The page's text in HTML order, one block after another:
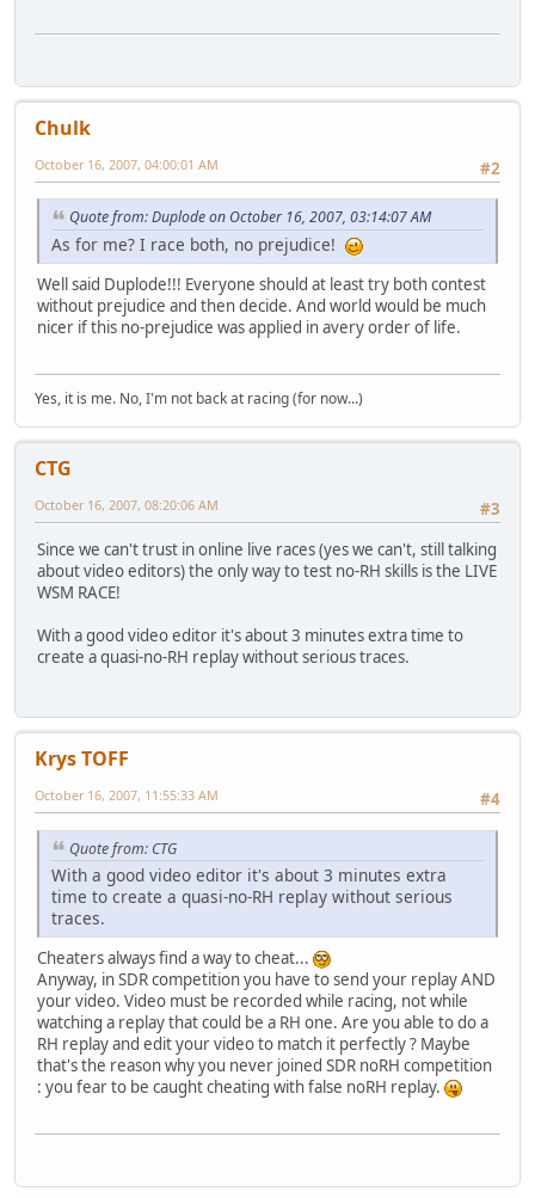
Chulk
#2
October 16, 2007, 04:00:01 AM
Quote from: Duplode on October 16, 2007, 03:14:07 AM
As for me? I race both, no prejudice!
Well said Duplode!!! Everyone should at least try both contest
without prejudice and then decide. And world would be much
nicer if this no-prejudice was applied in avery order of life.
Yes, it is me. No, I'm not back at racing (for now...)
CTG
#3
October 16, 2007, 08:20:06 AM
Since we can't trust in online live races (yes we can't, still talking
about video editors) the only way to test no-RH skills is the LIVE
WSM RACE!
With a good video editor it's about 3 minutes extra time to
create a quasi-no-RH replay without serious traces.
Krys TOFF
#4
October 16, 2007, 11:55:33 AM
Quote from: CTG
With a good video editor it's about 3 minutes extra
time to create a quasi-no-RH replay without serious
traces.
Cheaters always find a way to cheat...
Anyway, in SDR competition you have to send your replay AND
your video. Video must be recorded while racing, not while
watching a replay that could be a RH one. Are you able to do a
RH replay and edit your video to match it perfectly ? Maybe
that's the reason why you never joined SDR noRH competition
: you fear to be caught cheating with false noRH replay.